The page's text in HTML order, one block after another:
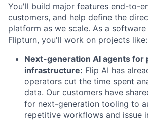
You'll build major features end-to-
customers, and help define the
platform as we scale. As a software
Flipturn, you'll work on projects like:
Next-generation AI agents for
infrastructure: Flip AI has
operators cut the time spent
data. Our customers have
for next-generation tooling to
repetitive workflows and issue